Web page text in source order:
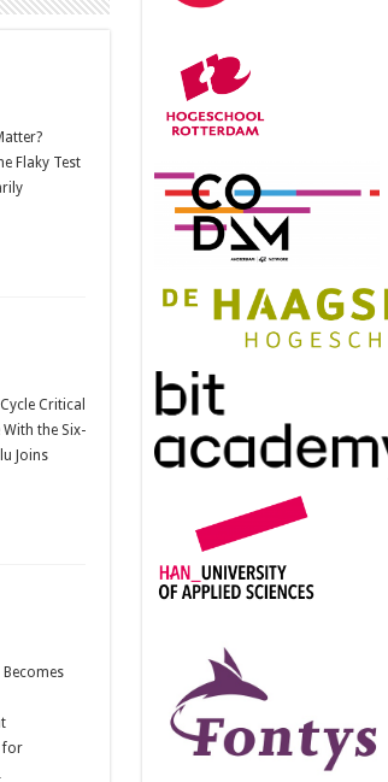
Flaky Test
Critical
With the Six-
Joins
for